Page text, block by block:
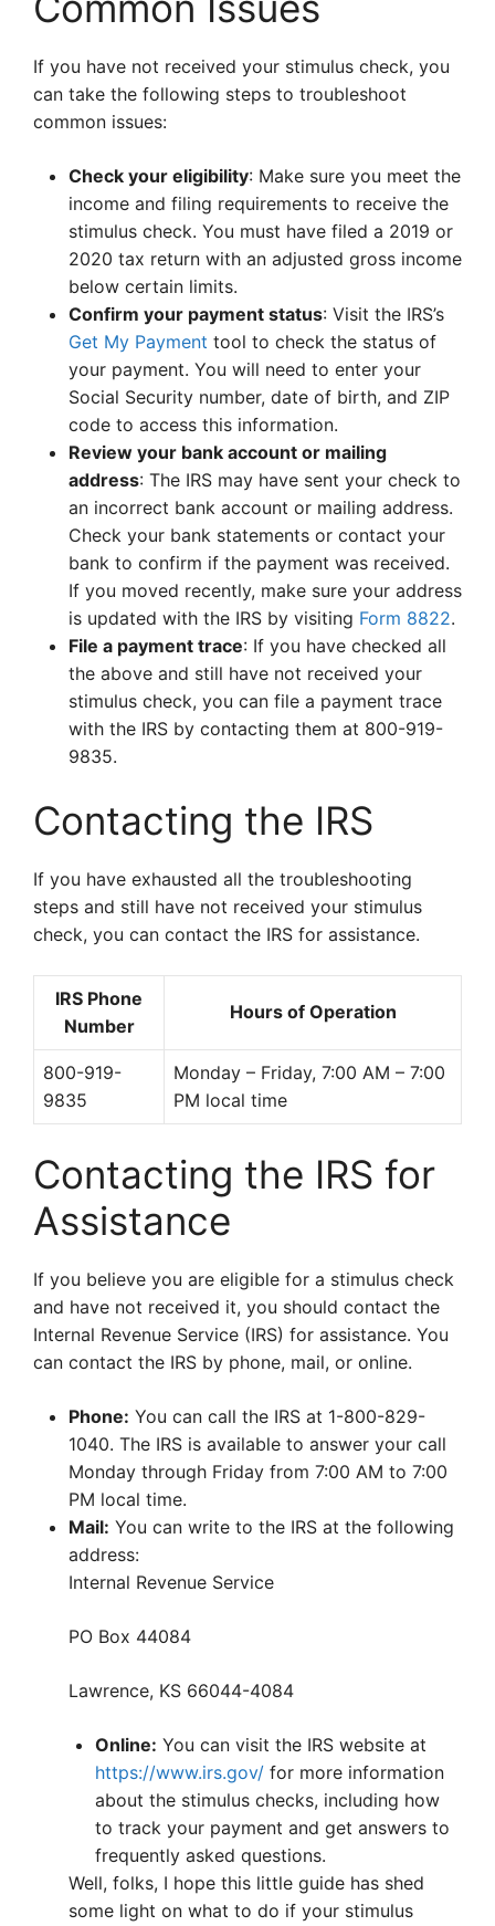
If you have not received your stimulus check, you
can take the following steps to troubleshoot
common issues:
Check your eligibility: Make sure you meet the
income and filing requirements to receive the
stimulus check. You must have filed a 2019 or
2020 tax return with an adjusted gross income
below certain limits.
Confirm your payment status: Visit the IRS’s
Get My Payment tool to check the status of
your payment. You will need to enter your
Social Security number, date of birth, and ZIP
code to access this information.
Review your bank account or mailing
address: The IRS may have sent your check to
an incorrect bank account or mailing address.
Check your bank statements or contact your
bank to confirm if the payment was received.
If you moved recently, make sure your address
is updated with the IRS by visiting Form 8822.
File a payment trace: If you have checked all
the above and still have not received your
stimulus check, you can file a payment trace
with the IRS by contacting them at 800-919-
9835.
Contacting the IRS
If you have exhausted all the troubleshooting
steps and still have not received your stimulus
check, you can contact the IRS for assistance.
IRS Phone
Number
Hours of Operation
800-919-
9835
Monday – Friday, 7:00 AM – 7:00
PM local time
Contacting the IRS for
Assistance
If you believe you are eligible for a stimulus check
and have not received it, you should contact the
Internal Revenue Service (IRS) for assistance. You
can contact the IRS by phone, mail, or online.
Phone: You can call the IRS at 1-800-829-
1040. The IRS is available to answer your call
Monday through Friday from 7:00 AM to 7:00
PM local time.
Mail: You can write to the IRS at the following
address:
Internal Revenue Service
PO Box 44084
Lawrence, KS 66044-4084
Online: You can visit the IRS website at
https://www.irs.gov/ for more information
about the stimulus checks, including how
to track your payment and get answers to
frequently asked questions.
Well, folks, I hope this little guide has shed
some light on what to do if your stimulus